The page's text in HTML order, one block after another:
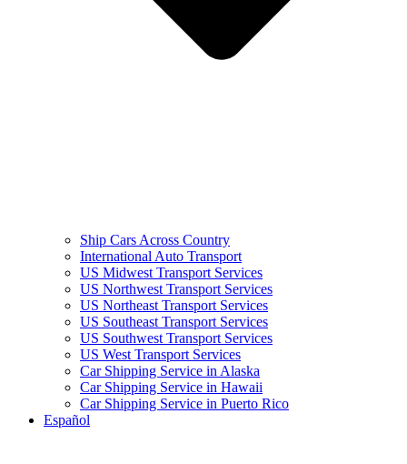
Ship Cars Across Country
International Auto Transport
US Midwest Transport Services
US Northwest Transport Services
US Northeast Transport Services
US Southeast Transport Services
US Southwest Transport Services
US West Transport Services
Car Shipping Service in Alaska
Car Shipping Service in Hawaii
Car Shipping Service in Puerto Rico
Español